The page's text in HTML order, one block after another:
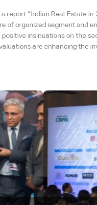
report “Indian Real Estate
of organized segment
insinuations on the
are enhancing the